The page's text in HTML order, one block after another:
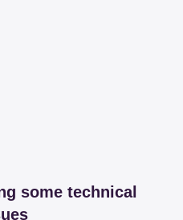
some technical